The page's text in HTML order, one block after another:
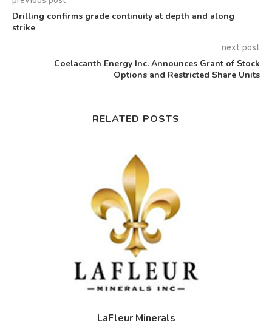
Drilling confirms grade continuity at depth and along
strike
next post
Coelacanth Energy Inc. Announces Grant of Stock
Options and Restricted Share Units
RELATED POSTS
LaFleur Minerals